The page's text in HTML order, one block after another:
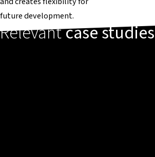
future development.
Relevantcase studies